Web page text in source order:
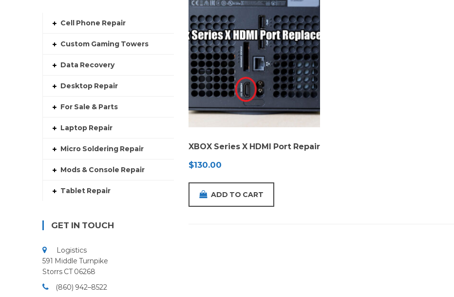
XBOX Series X HDMI Port Repair
$130.00
ADD TO CART
Cell Phone Repair
Custom Gaming Towers
Data Recovery
Desktop Repair
For Sale & Parts
Laptop Repair
Micro Soldering Repair
Mods & Console Repair
Tablet Repair
GET IN TOUCH
Logistics
591 Middle Turnpike
Storrs CT 06268
(860) 942–8522